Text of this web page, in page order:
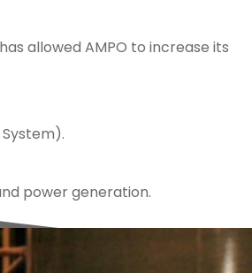
allowed AMPO to increase its
power generation.